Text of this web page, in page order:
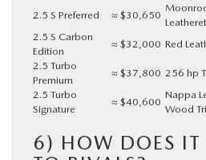
2.5 S Preferred
≈ $30,650
2.5 S Carbon
Edition
≈ $32,000 Red
2.5 Turbo
Premium
≈ $37,800 256 hp
2.5 Turbo
Signature
≈ $40,600
Nappa
Wood
6) HOW DOES IT